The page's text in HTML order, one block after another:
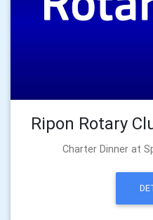
Ripon Rotary
Charter Dinner at